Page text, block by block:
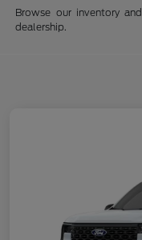
Browse our inventory and
dealership.